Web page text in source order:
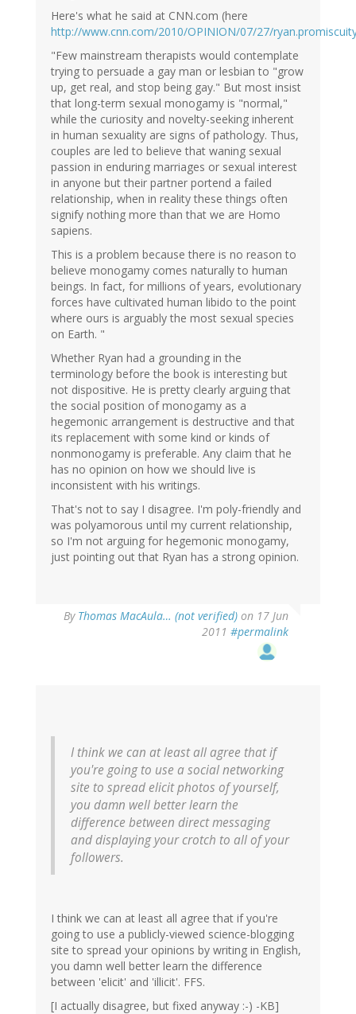
Here's what he said at CNN.com (here
http://www.cnn.com/2010/OPINION/07/27/
"Few mainstream therapists would contemplate
trying to persuade a gay man or lesbian to "grow
up, get real, and stop being gay." But most insist
that long-term sexual monogamy is "normal,"
while the curiosity and novelty-seeking inherent
in human sexuality are signs of pathology. Thus,
couples are led to believe that waning sexual
passion in enduring marriages or sexual interest
in anyone but their partner portend a failed
relationship, when in reality these things often
signify nothing more than that we are Homo
sapiens.
This is a problem because there is no reason to
believe monogamy comes naturally to human
beings. In fact, for millions of years, evolutionary
forces have cultivated human libido to the point
where ours is arguably the most sexual species
on Earth. "
Whether Ryan had a grounding in the
terminology before the book is interesting but
not dispositive. He is pretty clearly arguing that
the social position of monogamy as a
hegemonic arrangement is destructive and that
its replacement with some kind or kinds of
nonmonogamy is preferable. Any claim that he
has no opinion on how we should live is
inconsistent with his writings.
That's not to say I disagree. I'm poly-friendly and
was polyamorous until my current relationship,
so I'm not arguing for hegemonic monogamy,
just pointing out that Ryan has a strong opinion.
By Thomas MacAula… (not verified) on 17 Jun
2011 #permalink
I think we can at least all agree that if
you're going to use a social networking
site to spread elicit photos of yourself,
you damn well better learn the
difference between direct messaging
and displaying your crotch to all of your
followers.
I think we can at least all agree that if you're
going to use a publicly-viewed science-blogging
site to spread your opinions by writing in English,
you damn well better learn the difference
between 'elicit' and 'illicit'. FFS.
[I actually disagree, but fixed anyway :-) -KB]